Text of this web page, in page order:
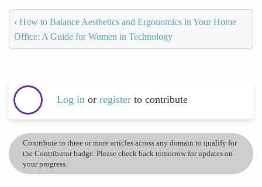
‹ How to Balance Aesthetics and Ergonomics in Your Home
Office: A Guide for Women in Technology
Log in or register to contribute
Contribute to three or more articles across any domain to qualify for
the Contributor badge. Please check back tomorrow for updates on
your progress.